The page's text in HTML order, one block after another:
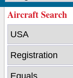
Aircraft Search